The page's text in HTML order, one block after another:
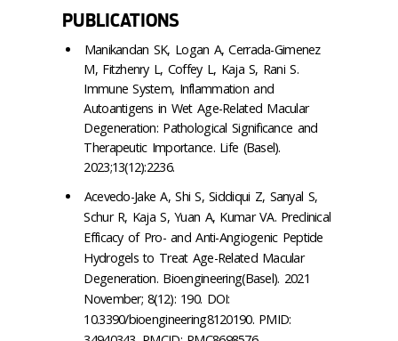
PUBLICATIONS
Manikandan SK, Logan A, Cerrada-Gimenez
M, Fitzhenry L, Coffey L, Kaja S, Rani S.
Immune System, Inflammation and
Autoantigens in Wet Age-Related Macular
Degeneration: Pathological Significance and
Therapeutic Importance. Life (Basel).
2023;13(12):2236.
Acevedo-Jake A, Shi S, Siddiqui Z, Sanyal S,
Schur R, Kaja S, Yuan A, Kumar VA. Preclinical
Efficacy of Pro- and Anti-Angiogenic Peptide
Hydrogels to Treat Age-Related Macular
Degeneration. Bioengineering(Basel). 2021
November; 8(12): 190. DOI:
10.3390/bioengineering8120190. PMID: